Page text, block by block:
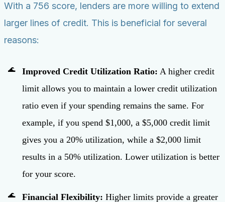
With a 756 score, lenders are more willing to extend
larger lines of credit. This is beneficial for several
reasons:
Improved Credit Utilization Ratio: A higher credit
limit allows you to maintain a lower credit utilization
ratio even if your spending remains the same. For
example, if you spend $1,000, a $5,000 credit limit
gives you a 20% utilization, while a $2,000 limit
results in a 50% utilization. Lower utilization is better
for your score.
Financial Flexibility: Higher limits provide a greater